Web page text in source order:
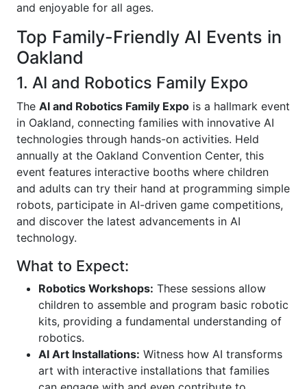
and enjoyable for all ages.
Top Family-Friendly AI Events in
Oakland
1. AI and Robotics Family Expo
The AI and Robotics Family Expo is a hallmark event
in Oakland, connecting families with innovative AI
technologies through hands-on activities. Held
annually at the Oakland Convention Center, this
event features interactive booths where children
and adults can try their hand at programming simple
robots, participate in AI-driven game competitions,
and discover the latest advancements in AI
technology.
What to Expect:
Robotics Workshops: These sessions allow
children to assemble and program basic robotic
kits, providing a fundamental understanding of
robotics.
AI Art Installations: Witness how AI transforms
art with interactive installations that families